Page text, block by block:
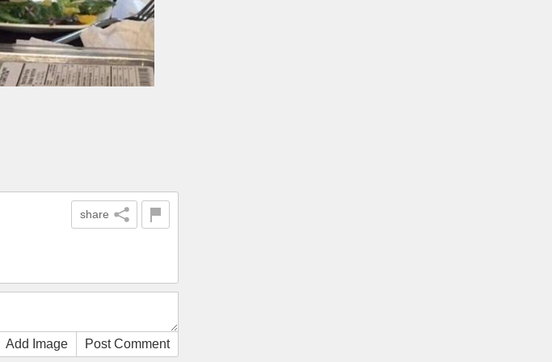
share
Add Image Post Comment